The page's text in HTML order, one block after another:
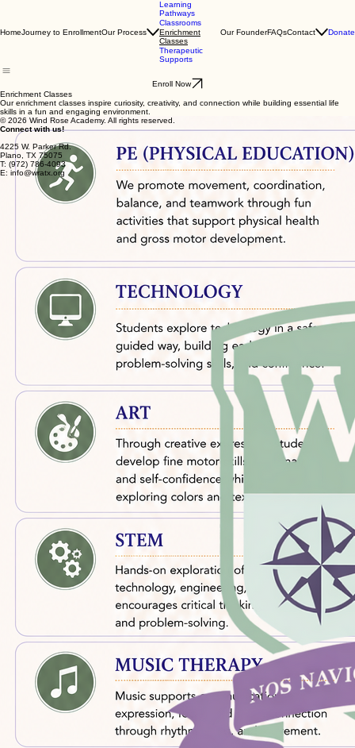
HomeJourney to EnrollmentOur Process
Learning
Pathways
Classrooms
Enrichment
Classes
Therapeutic
Supports
Our FounderFAQsContact Donate
Enroll Now
Enrichment Classes
Our enrichment classes inspire curiosity, creativity, and connection while building essential life
skills in a fun and engaging environment.
© 2026 Wind Rose Academy. All rights reserved.
Connect with us!
4225 W. Parker Rd.
Plano, TX 75075
T: (972) 786-4093
E: info@wratx.org